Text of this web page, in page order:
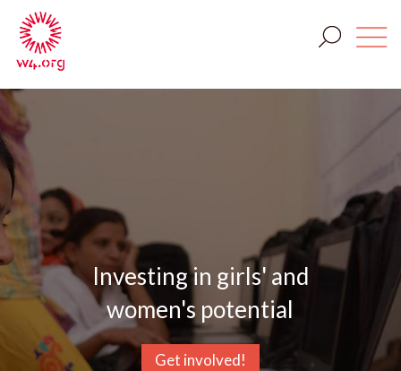
Investing in girls' and
women's potential
Get involved!